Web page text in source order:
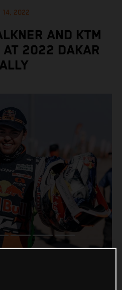
14, 2022
AND KTM
AT 2022 DAKAR